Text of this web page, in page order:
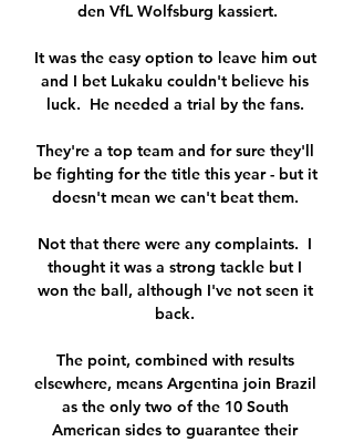
den VfL Wolfsburg kassiert.
It was the easy option to leave him out
and I bet Lukaku couldn't believe his
luck.  He needed a trial by the fans.
They're a top team and for sure they'll
be fighting for the title this year - but it
doesn't mean we can't beat them.
Not that there were any complaints.  I
thought it was a strong tackle but I
won the ball, although I've not seen it
back.
The point, combined with results
elsewhere, means Argentina join Brazil
as the only two of the 10 South
American sides to guarantee their